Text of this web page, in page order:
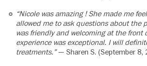
“Nicole was amazing ! She made me
allowed me to ask questions about the
was friendly and welcoming at the front
experience was exceptional. I will
treatments.”— Sharen S. (September 8,